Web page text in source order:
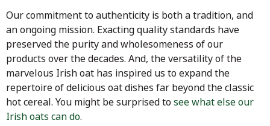
Our commitment to authenticity is both a tradition, and
an ongoing mission. Exacting quality standards have
preserved the purity and wholesomeness of our
products over the decades. And, the versatility of the
marvelous Irish oat has inspired us to expand the
repertoire of delicious oat dishes far beyond the classic
hot cereal. You might be surprised tosee what else our
Irish oats can do.